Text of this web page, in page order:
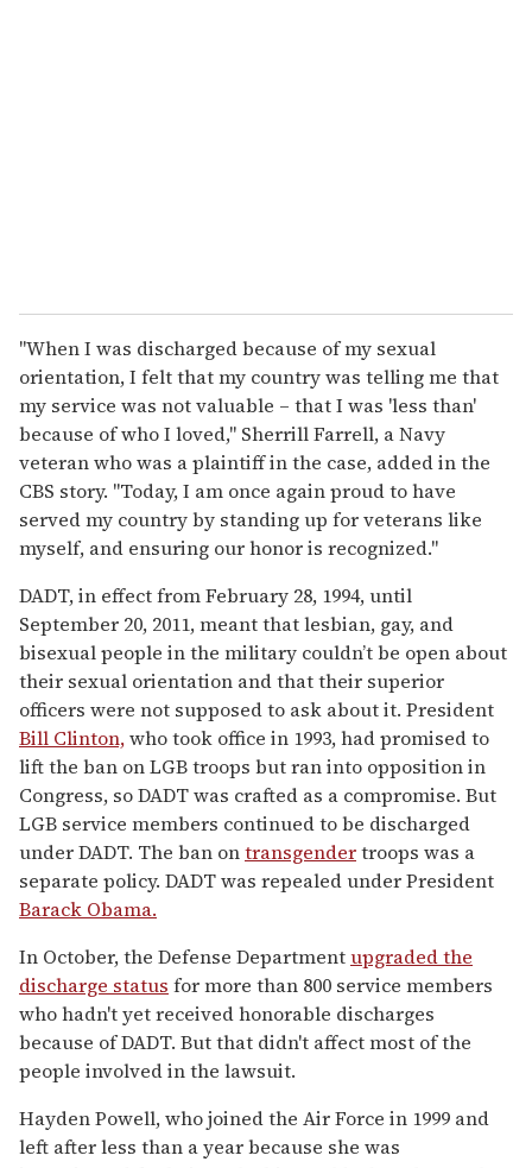
"When I was discharged because of my sexual
orientation, I felt that my country was telling me that
my service was not valuable – that I was 'less than'
because of who I loved," Sherrill Farrell, a Navy
veteran who was a plaintiff in the case, added in the
CBS story. "Today, I am once again proud to have
served my country by standing up for veterans like
myself, and ensuring our honor is recognized."
DADT, in effect from February 28, 1994, until
September 20, 2011, meant that lesbian, gay, and
bisexual people in the military couldn’t be open about
their sexual orientation and that their superior
officers were not supposed to ask about it. President
Bill Clinton,who took office in 1993, had promised to
lift the ban on LGB troops but ran into opposition in
Congress, so DADT was crafted as a compromise. But
LGB service members continued to be discharged
under DADT. The ban ontransgendertroops was a
separate policy. DADT was repealed under President
Barack Obama.
In October, the Defense Departmentupgraded the
discharge status for more than 800 service members
who hadn't yet received honorable discharges
because of DADT. But that didn't affect most of the
people involved in the lawsuit.
Hayden Powell, who joined the Air Force in 1999 and
left after less than a year because she was